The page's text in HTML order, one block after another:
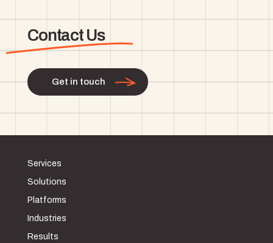
Contact Us
Get in touch
Services
Solutions
Platforms
Industries
Results